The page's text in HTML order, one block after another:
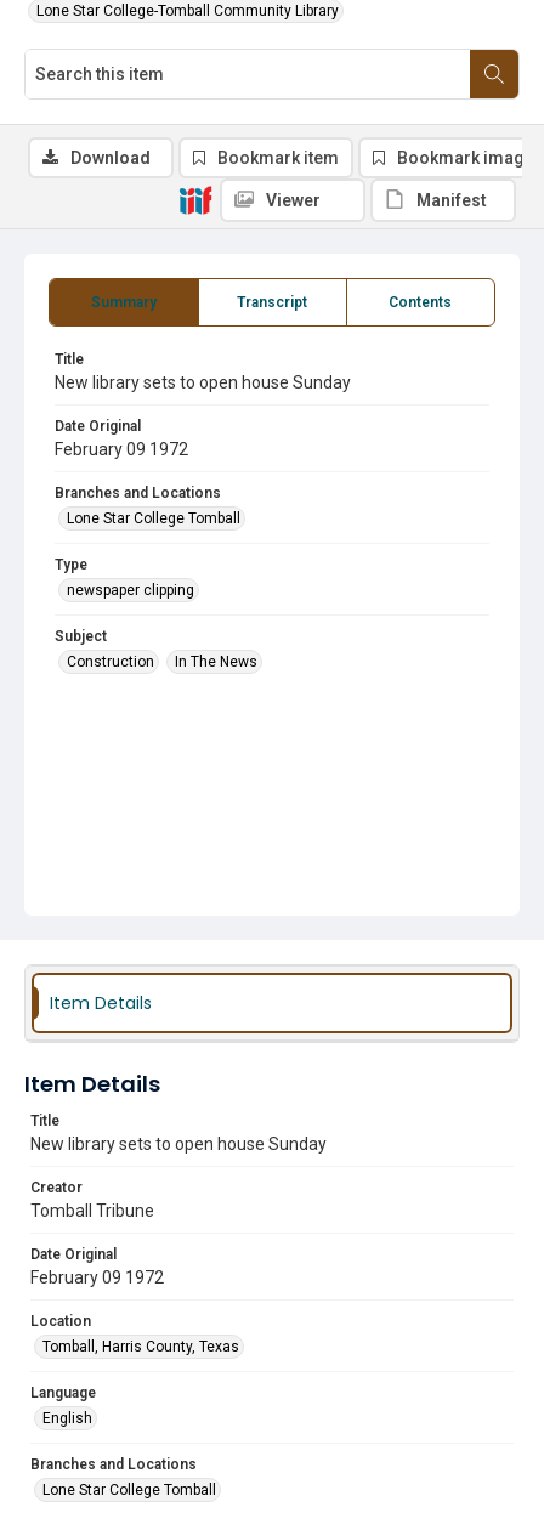
Lone Star College-Tomball Community Library
Summary Transcript Contents
Title
New library sets to open house Sunday
Date Original
February 09 1972
Branches and Locations
Lone Star College Tomball
Type
newspaper clipping
Subject
Construction
In The News
Download Bookmark item Bookmark image
Viewer Manifest
Item Details
Item Details
Title
New library sets to open house Sunday
Creator
Tomball Tribune
Date Original
February 09 1972
Location
Tomball, Harris County, Texas
Language
English
Branches and Locations
Lone Star College Tomball